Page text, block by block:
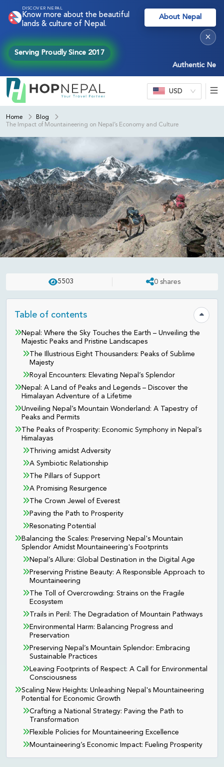
DISCOVER NEPAL
Know more about the beautiful
lands & culture of Nepal.
About Nepal
Authentic Nepal
Serving Proudly Since 2017
×
USD
Home
Blog
The Impact of Mountaineering on Nepal’s Economy and Culture
UPDATED ON: ASHISH
The Impact of Mountaineering
on Nepal’s Economy and Culture
5503 0 shares
Table of contents Hide
Nepal: Where the Sky Touches the Earth – Unveiling the
Majestic Peaks and Pristine Landscapes
The Illustrious Eight Thousanders: Peaks of Sublime
Majesty
Royal Encounters: Elevating Nepal’s Splendor
Nepal: A Land of Peaks and Legends – Discover the
Himalayan Adventure of a Lifetime
Unveiling Nepal’s Mountain Wonderland: A Tapestry of
Peaks and Permits
The Peaks of Prosperity: Economic Symphony in Nepal’s
Himalayas
Thriving amidst Adversity
A Symbiotic Relationship
The Pillars of Support
A Promising Resurgence
The Crown Jewel of Everest
Paving the Path to Prosperity
Resonating Potential
Balancing the Scales: Preserving Nepal's Mountain
Splendor Amidst Mountaineering's Footprints
Nepal’s Allure: Global Destination in the Digital Age
Preserving Pristine Beauty: A Responsible Approach to
Mountaineering
The Toll of Overcrowding: Strains on the Fragile
Ecosystem
Trails in Peril: The Degradation of Mountain Pathways
Environmental Harm: Balancing Progress and
Preservation
Preserving Nepal’s Mountain Splendor: Embracing
Sustainable Practices
Leaving Footprints of Respect: A Call for Environmental
Consciousness
Scaling New Heights: Unleashing Nepal's Mountaineering
Potential for Economic Growth
Crafting a National Strategy: Paving the Path to
Transformation
Flexible Policies for Mountaineering Excellence
Mountaineering’s Economic Impact: Fueling Prosperity